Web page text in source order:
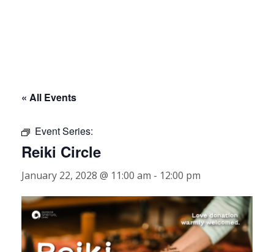
« All Events
Event Series:
Reiki Circle
January 22, 2028 @ 11:00 am - 12:00 pm